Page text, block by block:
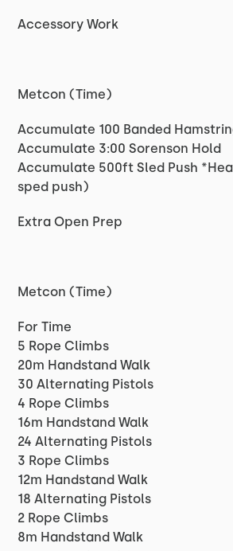
Accessory Work
Metcon (Time)
Accumulate 100 Banded
Accumulate 3:00 Sorenson Hold
Accumulate 500ft Sled Push
sped push)
Extra Open Prep
Metcon (Time)
For Time
5 Rope Climbs
20m Handstand Walk
30 Alternating Pistols
4 Rope Climbs
16m Handstand Walk
24 Alternating Pistols
3 Rope Climbs
12m Handstand Walk
18 Alternating Pistols
2 Rope Climbs
8m Handstand Walk